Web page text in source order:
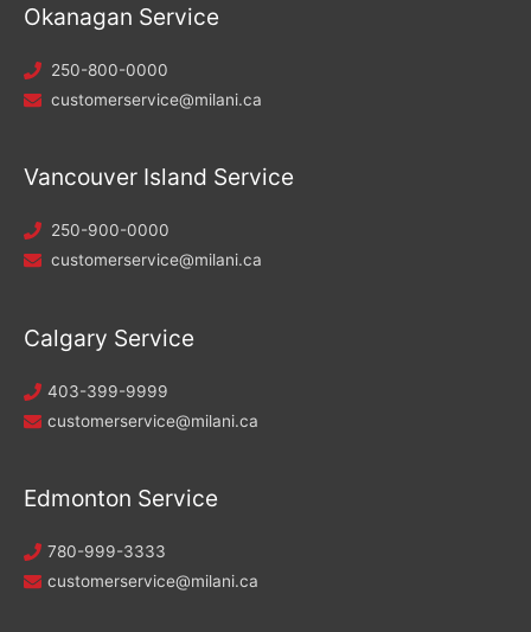
Okanagan Service
250-800-0000
customerservice@milani.ca
Vancouver Island Service
250-900-0000
customerservice@milani.ca
Calgary Service
403-399-9999
customerservice@milani.ca
Edmonton Service
780-999-3333
customerservice@milani.ca